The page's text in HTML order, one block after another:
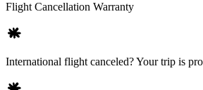
Flight Cancellation Warranty
International flight canceled? Your trip is